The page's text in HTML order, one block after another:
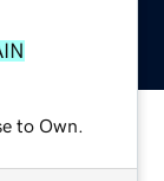
to Own.